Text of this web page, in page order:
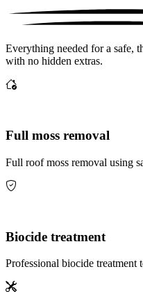
Everything needed for a safe,
with no hidden extras.
Full moss removal
Full roof moss removal using
Biocide treatment
Professional biocide treatment